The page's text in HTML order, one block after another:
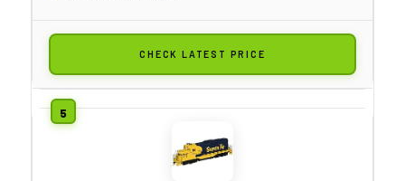
CHECK LATEST PRICE